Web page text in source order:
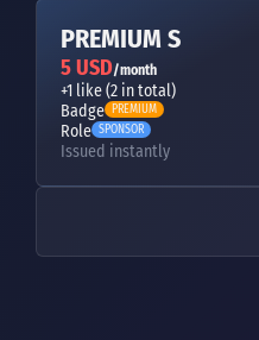
PREMIUM S
5 USD/month
+1 like (2 in total)
Badge PREMIUM
Role SPONSOR
Issued instantly